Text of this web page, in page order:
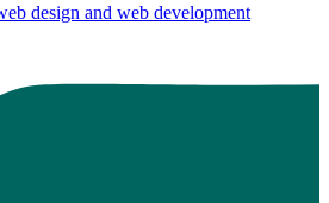
design and web development